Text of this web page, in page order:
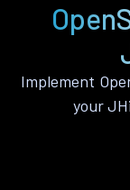
Implement
your